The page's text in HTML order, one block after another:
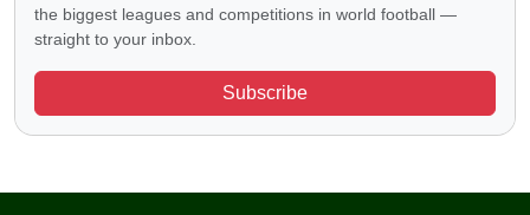
the biggest leagues and competitions in world football —
straight to your inbox.
Subscribe